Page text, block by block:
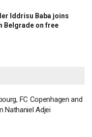
Iddrisu Baba joins
Belgrade on free
FC Copenhagen and
Nathaniel Adjei